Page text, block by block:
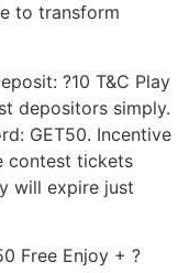
to transform
?10 T&C Play
depositors simply.
GET50. Incentive
contest tickets
will expire just
Free Enjoy + ?